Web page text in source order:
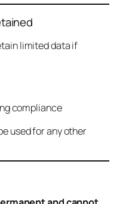
limited data if
compliance
used for any other